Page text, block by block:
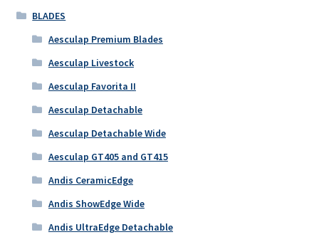
BLADES
Aesculap Premium Blades
Aesculap Livestock
Aesculap Favorita II
Aesculap Detachable
Aesculap Detachable Wide
Aesculap GT405 and GT415
Andis CeramicEdge
Andis ShowEdge Wide
Andis UltraEdge Detachable